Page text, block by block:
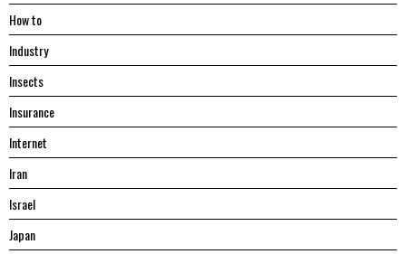
Hоw tо
Industry
Insects
Insurance
Internet
Iran
Israel
Japan